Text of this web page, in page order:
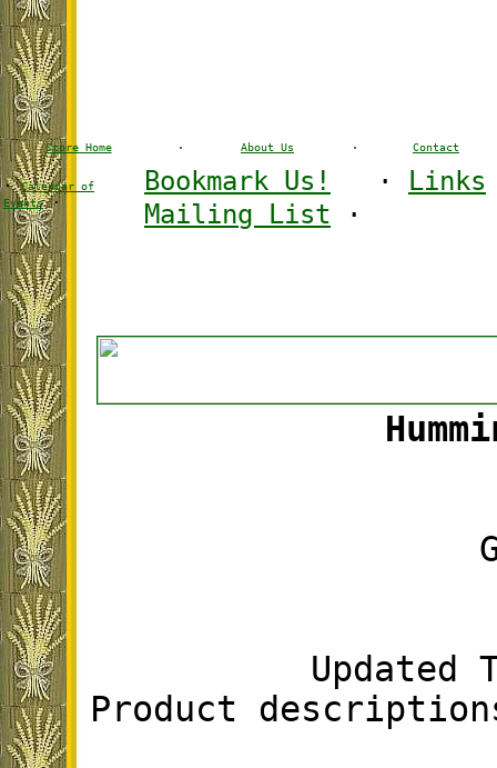
Store Home · About Us · Contact
·Calendar of
Events·
Bookmark Us! · Links
Mailing List ·
Updated
Product